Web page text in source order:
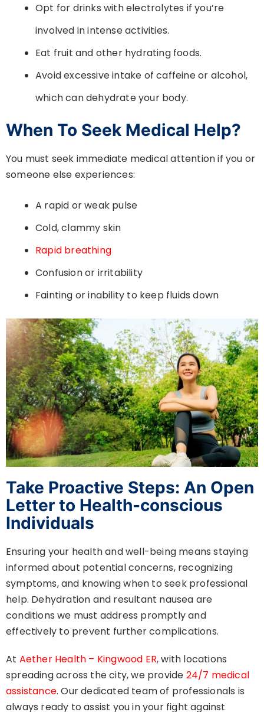
Opt for drinks with electrolytes if you’re
involved in intense activities.
Eat fruit and other hydrating foods.
Avoid excessive intake of caffeine or alcohol,
which can dehydrate your body.
When To Seek Medical Help?
You must seek immediate medical attention if you or
someone else experiences:
A rapid or weak pulse
Cold, clammy skin
Rapid breathing
Confusion or irritability
Fainting or inability to keep fluids down
Take Proactive Steps: An Open
Letter to Health-conscious
Individuals
Ensuring your health and well-being means staying
informed about potential concerns, recognizing
symptoms, and knowing when to seek professional
help. Dehydration and resultant nausea are
conditions we must address promptly and
effectively to prevent further complications.
At Aether Health – Kingwood ER, with locations
spreading across the city, we provide 24/7 medical
assistance. Our dedicated team of professionals is
always ready to assist you in your fight against